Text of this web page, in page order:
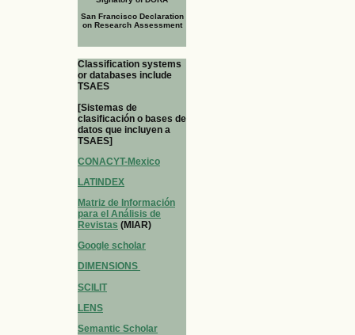
San Francisco Declaration
on Research Assessment
Classification systems
or databases include
TSAES
[Sistemas de
clasificación o bases de
datos que incluyen a
TSAES]
CONACYT-Mexico
LATINDEX
Matriz de Información
para el Análisis de
Revistas (MIAR)
Google scholar
DIMENSIONS
SCILIT
LENS
Semantic Scholar